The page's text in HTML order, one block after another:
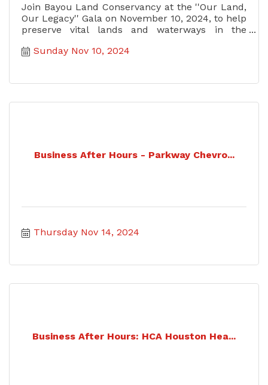
Join Bayou Land Conservancy at the ''Our Land,
Our Legacy'' Gala on November 10, 2024, to help
preserve vital lands and waterways in the
Sunday Nov 10, 2024
Business After Hours - Parkway Chevro...
Thursday Nov 14, 2024
Business After Hours: HCA Houston Hea...